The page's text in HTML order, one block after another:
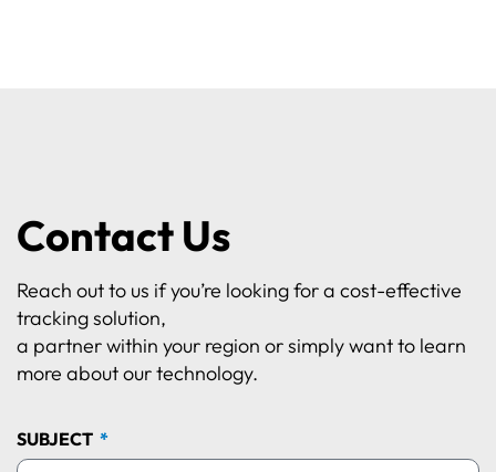
Contact Us
Reach out to us if you’re looking for a cost-effective
tracking solution,
a partner within your region or simply want to learn
more about our technology.
SUBJECT